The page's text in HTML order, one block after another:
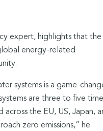
expert, highlights that the
energy-related
systems is a game-
are three to five
the EU, US, Japan,
zero emissions,” he